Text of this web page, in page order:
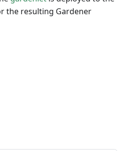
the resulting Gardener